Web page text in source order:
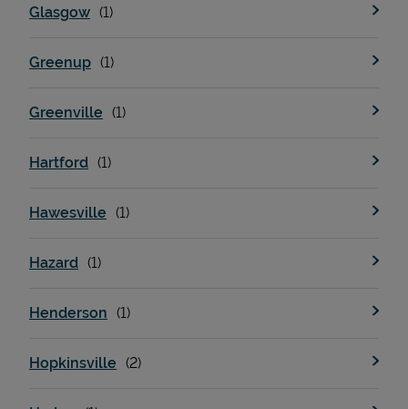
Glasgow
Greenup
Greenville
Hartford
Hawesville
Hazard
Henderson
Hopkinsville